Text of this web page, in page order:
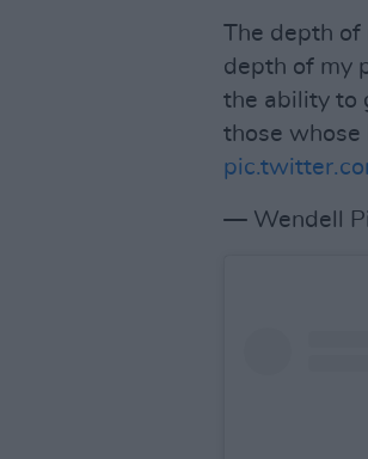
The depth of
depth of my
the ability to
those whose
— Wendell